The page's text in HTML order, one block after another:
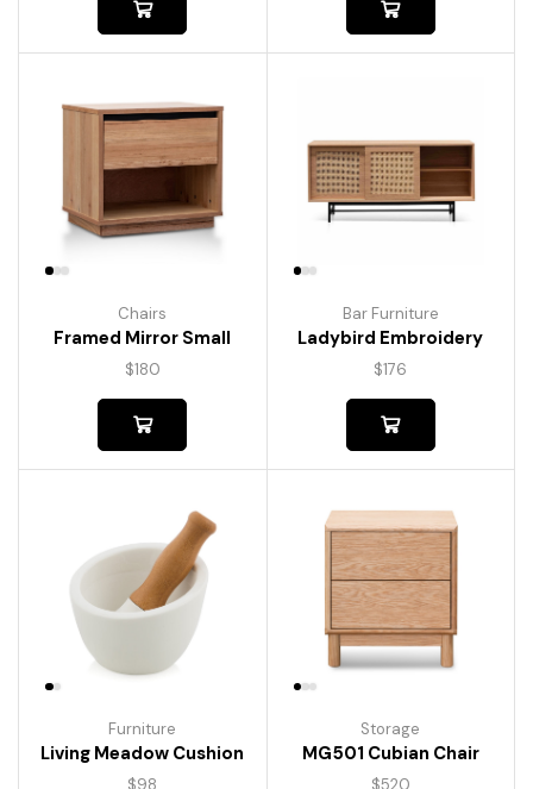
Chairs
Framed Mirror Small
$180
Bar Furniture
Ladybird Embroidery
$176
Furniture
Living Meadow Cushion
$98
Storage
MG501 Cubian Chair
$520